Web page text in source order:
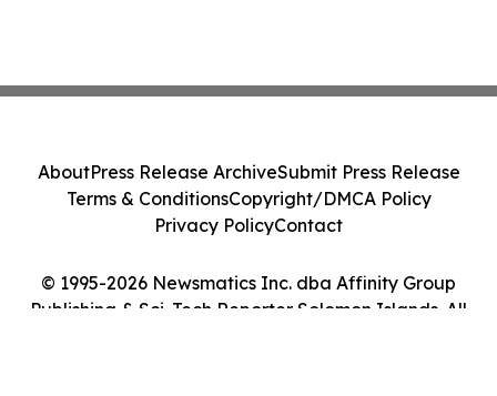
© 1995-2026 Newsmatics Inc. dba Affinity Group
Publishing & Sci-Tech Reporter Solomon Islands. All
AboutPress Release ArchiveSubmit Press Release
Terms & ConditionsCopyright/DMCA Policy
Privacy PolicyContact